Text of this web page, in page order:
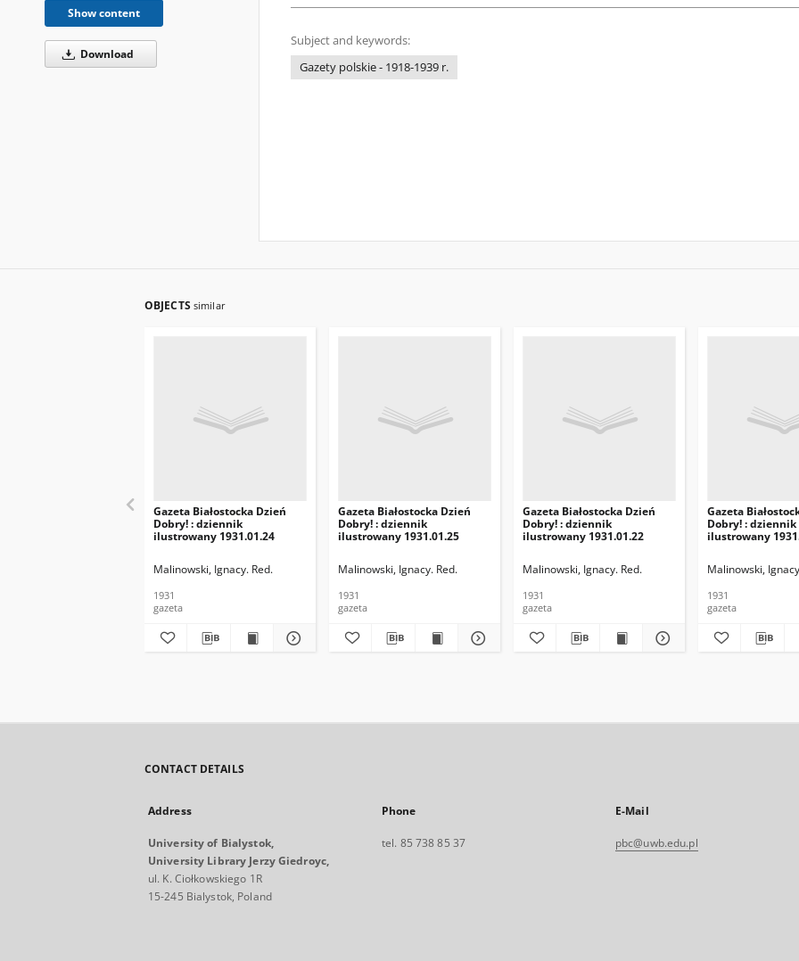
Show content
Download
Subject and keywords:
Gazety polskie - 1918-1939 r.
OBJECTS similar
Gazeta Białostocka Dzień
Dobry! : dziennik
ilustrowany 1931.01.24
Malinowski, Ignacy. Red.
1931
gazeta
Gazeta Białostocka Dzień
Dobry! : dziennik
ilustrowany 1931.01.25
Malinowski, Ignacy. Red.
1931
gazeta
Gazeta Białostocka Dzień
Dobry! : dziennik
ilustrowany 1931.01.22
Malinowski, Ignacy. Red.
1931
gazeta
Gazeta
Dobry! : dziennik
ilustrowany
Malinowski,
1931
gazeta
CONTACT DETAILS
Address
University of Bialystok,
University Library Jerzy Giedroyc,
ul. K. Ciołkowskiego 1R
15-245 Bialystok, Poland
Phone
tel. 85 738 85 37
E-Mail
pbc@uwb.edu.pl